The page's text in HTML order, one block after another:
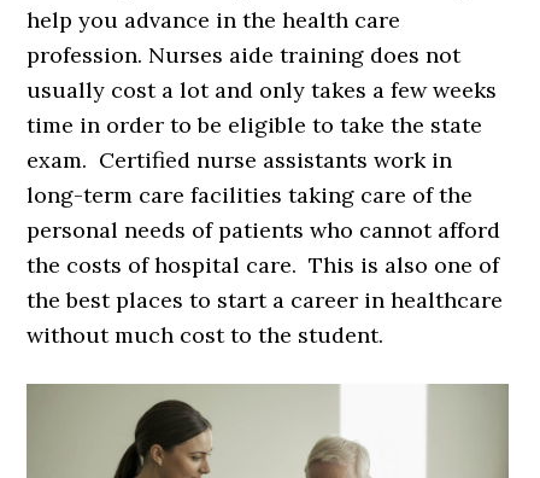
help you advance in the health care
profession. Nurses aide training does not
usually cost a lot and only takes a few weeks
time in order to be eligible to take the state
exam. Certified nurse assistants work in
long-term care facilities taking care of the
personal needs of patients who cannot afford
the costs of hospital care. This is also one of
the best places to start a career in healthcare
without much cost to the student.